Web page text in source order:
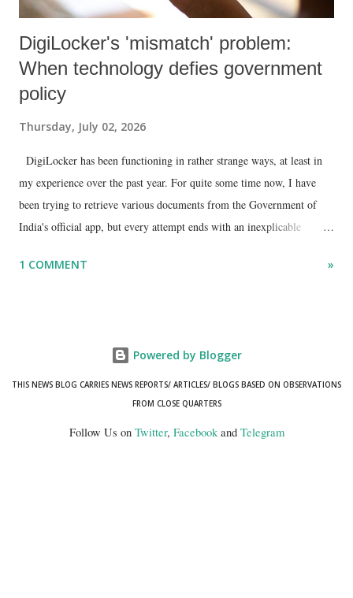
DigiLocker's 'mismatch' problem:
When technology defies government
policy
Thursday, July 02, 2026
DigiLocker has been functioning in rather strange ways, at least in
my experience over the past year. For quite some time now, I have
been trying to retrieve various documents from the Government of
India's official app, but every attempt ends with an inexplicable
ID, explaining that I was unable to retrieve or download essential
1 COMMENT »
Powered by Blogger
THIS NEWS BLOG CARRIES NEWS REPORTS/ ARTICLES/ BLOGS BASED ON OBSERVATIONS
FROM CLOSE QUARTERS
Follow Us on Twitter, Facebookand Telegram